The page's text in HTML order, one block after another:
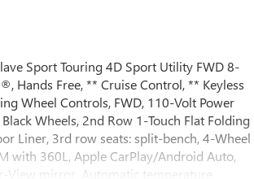
Sport Touring 4D Sport Utility FWD 8-
Hands Free, ** Cruise Control, ** Keyless
Wheel Controls, FWD, 110-Volt Power
Wheels, 2nd Row 1-Touch Flat Folding
Liner, 3rd row seats: split-bench, 4-Wheel
with 360L, Apple CarPlay/Android Auto,
mirror, Automatic temperature